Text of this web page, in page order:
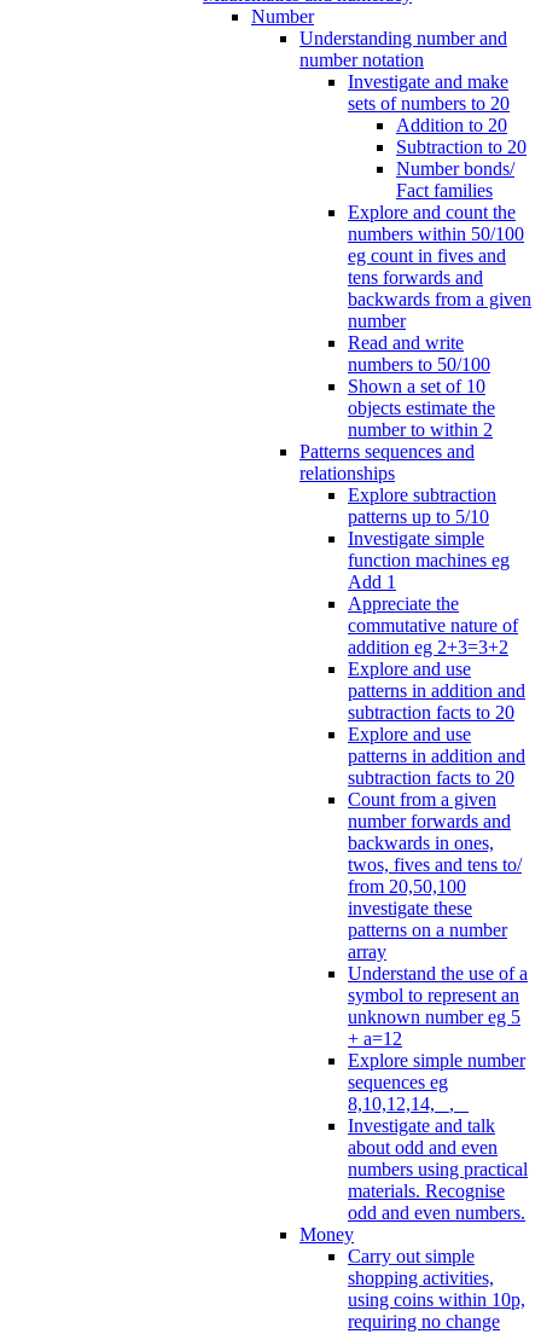
Number
Understanding number and
number notation
Investigate and make
sets of numbers to 20
Addition to 20
Subtraction to 20
Number bonds/
Fact families
Explore and count the
numbers within 50/100
eg count in fives and
tens forwards and
backwards from a given
number
Read and write
numbers to 50/100
Shown a set of 10
objects estimate the
number to within 2
Patterns sequences and
relationships
Explore subtraction
patterns up to 5/10
Investigate simple
function machines eg
Add 1
Appreciate the
commutative nature of
addition eg 2+3=3+2
Explore and use
patterns in addition and
subtraction facts to 20
Explore and use
patterns in addition and
subtraction facts to 20
Count from a given
number forwards and
backwards in ones,
twos, fives and tens to/
from 20,50,100
investigate these
patterns on a number
array
Understand the use of a
symbol to represent an
unknown number eg 5
+ a=12
Explore simple number
sequences eg
8,10,12,14, _, _
Investigate and talk
about odd and even
numbers using practical
materials. Recognise
odd and even numbers.
Money
Carry out simple
shopping activities,
using coins within 10p,
requiring no change